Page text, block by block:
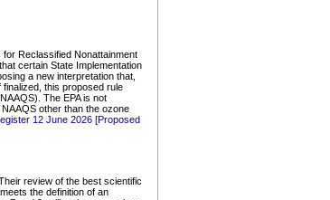
for Reclassified Nonattainment
certain State Implementation
a new interpretation that,
this proposed rule
The EPA is not
other than the ozone
12 June 2026 [Proposed
review of the best scientific
the definition of an